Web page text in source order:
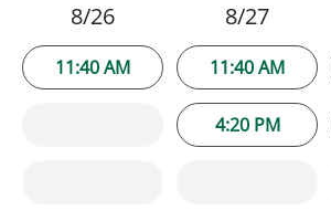
8/26
11:40 AM
8/27
11:40 AM
4:20 PM